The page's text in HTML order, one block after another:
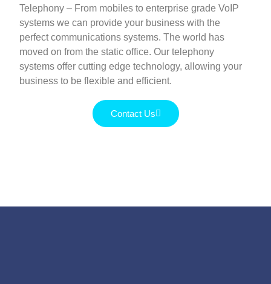
Telephony – From mobiles to enterprise grade VoIP
systems we can provide your business with the
perfect communications systems. The world has
moved on from the static office. Our telephony
systems offer cutting edge technology, allowing your
business to be flexible and efficient.
Contact Us